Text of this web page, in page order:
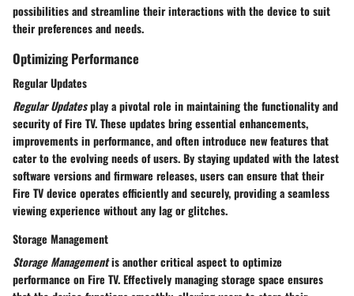
possibilities and streamline their interactions with the device to suit
their preferences and needs.
Optimizing Performance
Regular Updates
Regular Updatesplay a pivotal role in maintaining the functionality and
security of Fire TV. These updates bring essential enhancements,
improvements in performance, and often introduce new features that
cater to the evolving needs of users. By staying updated with the latest
software versions and firmware releases, users can ensure that their
Fire TV device operates efficiently and securely, providing a seamless
viewing experience without any lag or glitches.
Storage Management
Storage Managementis another critical aspect to optimize
performance on Fire TV. Effectively managing storage space ensures